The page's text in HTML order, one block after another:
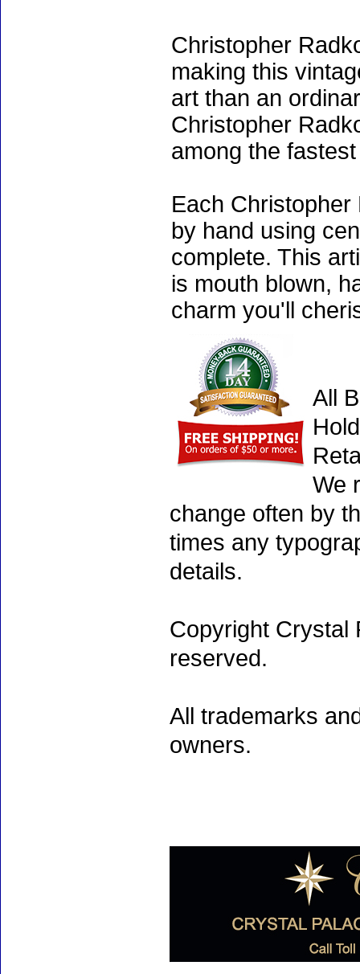
Christopher
making this
art than an
Christopher
among the
Each
by hand using
complete. This
is mouth blown,
charm you'll
All
We
change often by
times any
details.
Copyright Crystal
reserved.
All trademarks
owners.